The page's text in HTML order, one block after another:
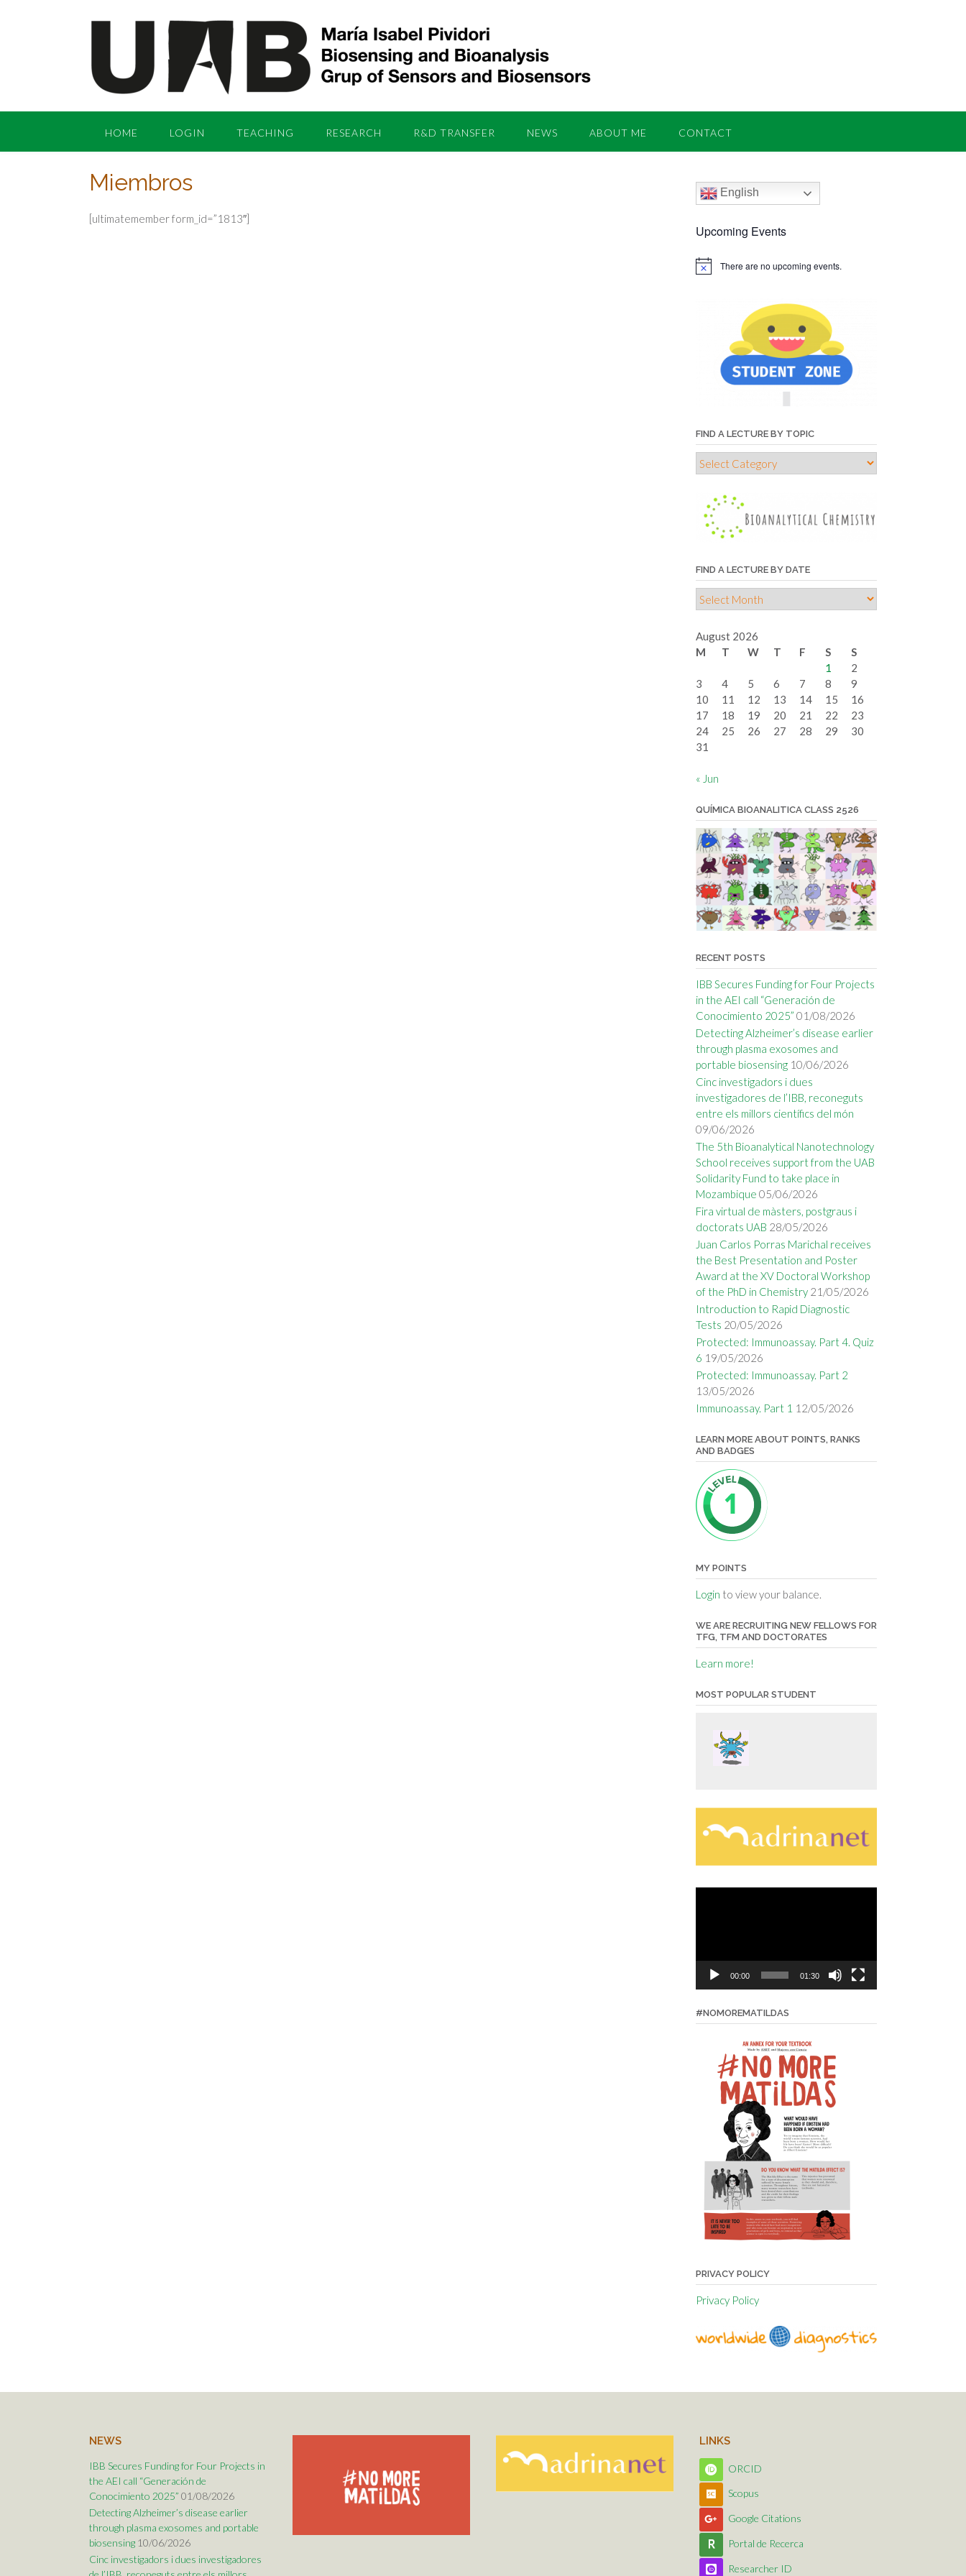
HOME LOGIN TEACHING RESEARCH R&D TRANSFER NEWS ABOUT ME CONTACT
Miembros
[ultimatemember form_id=”1813″]
English
Upcoming Events
There are no upcoming events.
FIND A LECTURE BY TOPIC
Find
a
topic
FIND A LECTURE BY DATE
Find
a
by
date
August 2026
M
T W T F S
S
1
2
3
4 5 6 7 8
9
10
11 12 13 14 15
16
17
18 19 20 21 22
23
24
25 26 27 28 29
30
31
« Jun
QUÍMICA BIOANALITICA CLASS 2526
RECENT POSTS
IBB Secures Funding for Four Projects
in the AEI call “Generación de
Conocimiento 2025” 01/08/2026
Detecting Alzheimer’s disease earlier
through plasma exosomes and
portable biosensing 10/06/2026
Cinc investigadors i dues
investigadores de l’IBB, reconeguts
entre els millors científics del món
09/06/2026
The 5th Bioanalytical Nanotechnology
School receives support from the UAB
Solidarity Fund to take place in
Mozambique 05/06/2026
Fira virtual de màsters, postgraus i
doctorats UAB 28/05/2026
Juan Carlos Porras Marichal receives
the Best Presentation and Poster
Award at the XV Doctoral Workshop
of the PhD in Chemistry 21/05/2026
Introduction to Rapid Diagnostic
Tests 20/05/2026
Protected: Immunoassay. Part 4. Quiz
6 19/05/2026
Protected: Immunoassay. Part 2
13/05/2026
Immunoassay. Part 1 12/05/2026
LEARN MORE ABOUT POINTS, RANKS
AND BADGES
MY POINTS
Login to view your balance.
WE ARE RECRUITING NEW FELLOWS FOR
TFG, TFM AND DOCTORATES
Learn more!
MOST POPULAR STUDENT
00:00 01:30
#NOMOREMATILDAS
PRIVACY POLICY
Privacy Policy
NEWS
IBB Secures Funding for Four Projects in
the AEI call “Generación de
Conocimiento 2025” 01/08/2026
Detecting Alzheimer’s disease earlier
through plasma exosomes and portable
biosensing 10/06/2026
Cinc investigadors i dues investigadores
LINKS
ORCID
Scopus
Google Citations
Portal de Recerca
Researcher ID